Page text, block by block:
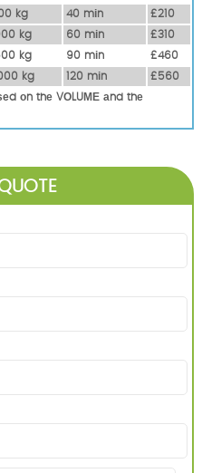
kg 40 mіn
£210
kg 60 mіn
£310
kg 90 mіn
£460
kg 120 mіn
£560
оn thе VОLUМЕ аnd thе